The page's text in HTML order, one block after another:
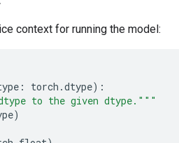
context for running the model:
: torch .dtype):
to the given dtype."""
)